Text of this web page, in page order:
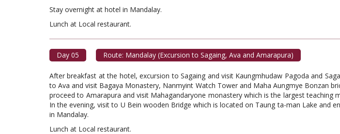
Stay overnight at hotel in Mandalay.
Lunch at Local restaurant. Dinner at
Day 05 Route: Mandalay (Excursion to Sagaing, Ava and Amarapura)
After breakfast at the hotel, excursion to Sagaing and visit Kaungmhudaw Pagoda and
to Ava and visit Bagaya Monastery, Nanmyint Watch Tower and Maha Aungmye Bonzan
proceed to Amarapura and visit Mahagandaryone monastery which is the largest teaching
In the evening, visit to U Bein wooden Bridge which is located on Taung ta-man Lake and
in Mandalay.
Lunch at Local restaurant. Dinner at